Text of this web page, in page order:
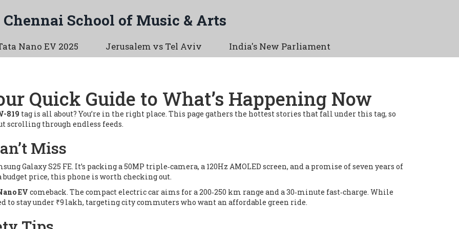
Chennai School of Music & Arts
Nano EV 2025 Jerusalem vs Tel Aviv India's New Parliament
Quick Guide to What’s Happening Now
819 tag is all about? You’re in the right place. This page gathers the hottest stories that fall under this tag, so
scrolling through endless feeds.
Miss
Galaxy S25 FE. It’s packing a 50MP triple‑camera, a 120Hz AMOLED screen, and a promise of seven years of
price, this phone is worth checking out.
EV comeback. The compact electric car aims for a 200‑250 km range and a 30‑minute fast‑charge. While
stay under ₹9 lakh, targeting city commuters who want an affordable green ride.